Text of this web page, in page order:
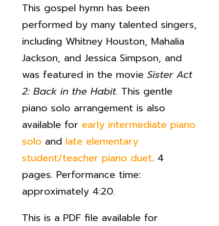
This gospel hymn has been
performed by many talented singers,
including Whitney Houston, Mahalia
Jackson, and Jessica Simpson, and
was featured in the movie Sister Act
2: Back in the Habit. This gentle
piano solo arrangement is also
available for early intermediate piano
solo and late elementary
student/teacher piano duet. 4
pages. Performance time:
approximately 4:20.
This is a PDF file available for